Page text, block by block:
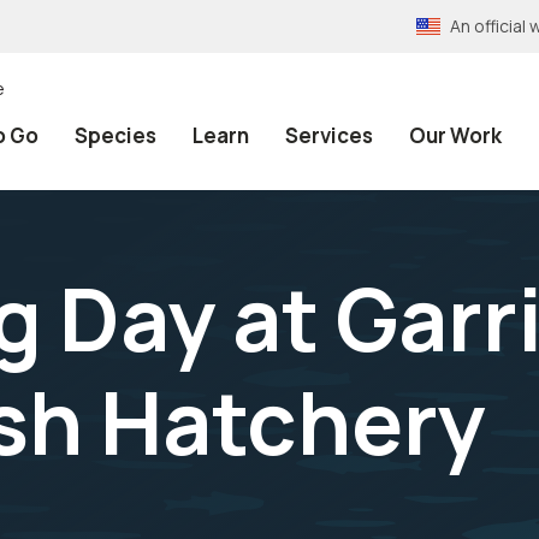
An official
Go Species Learn Services Our Work
Day at
Hatchery